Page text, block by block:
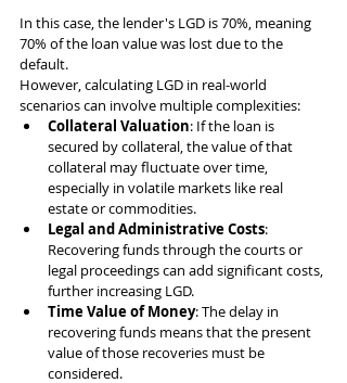
In this case, the lender's LGD is 70%, meaning
70% of the loan value was lost due to the
default.
However, calculating LGD in real-world
scenarios can involve multiple complexities:
Collateral Valuation: If the loan is
secured by collateral, the value of that
collateral may fluctuate over time,
especially in volatile markets like real
estate or commodities.
Legal and Administrative Costs:
Recovering funds through the courts or
legal proceedings can add significant costs,
further increasing LGD.
Time Value of Money: The delay in
recovering funds means that the present
value of those recoveries must be
considered.